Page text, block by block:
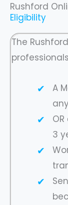
Rushford
Eligibility
The
A
3